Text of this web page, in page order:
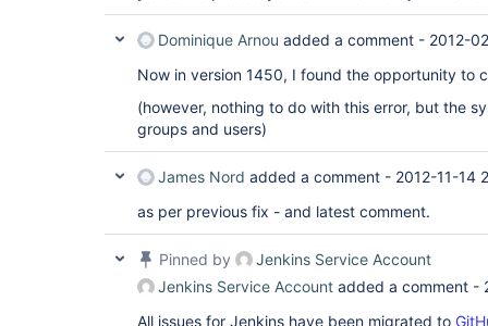
Dominique Arnou added a comment - 2012-
Now in version 1450, I found the opportunity to
(however, nothing to do with this error, but the
groups and users)
James Nord added a comment - 2012-11-14
as per previous fix - and latest comment.
Pinned by
Jenkins Service Account
Jenkins Service Account added a comment -
All issues for Jenkins have been migrated to